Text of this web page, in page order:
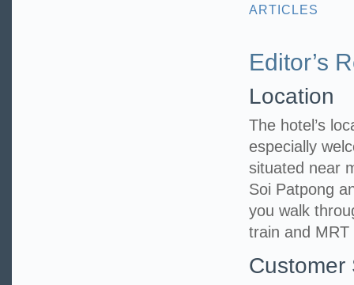
ARTICLES
Editor’s
Location
The hotel’s
especially
situated near
Soi Patpong
you walk
train and
Customer